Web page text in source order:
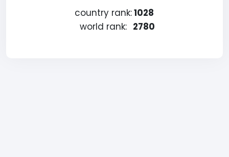
country rank:1028
world rank: 2780